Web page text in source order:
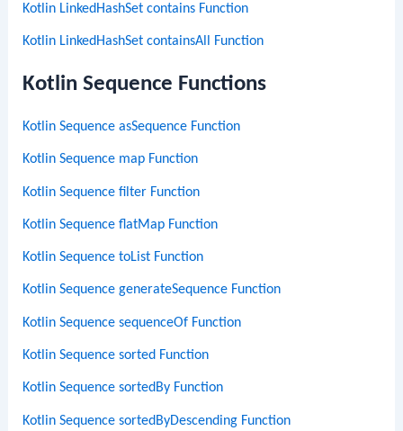
Kotlin LinkedHashSet contains Function
Kotlin LinkedHashSet containsAll Function
Kotlin Sequence Functions
Kotlin Sequence asSequence Function
Kotlin Sequence map Function
Kotlin Sequence filter Function
Kotlin Sequence flatMap Function
Kotlin Sequence toList Function
Kotlin Sequence generateSequence Function
Kotlin Sequence sequenceOf Function
Kotlin Sequence sorted Function
Kotlin Sequence sortedBy Function
Kotlin Sequence sortedByDescending Function